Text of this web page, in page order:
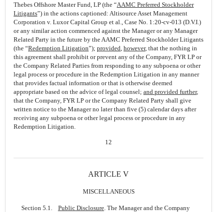
Thebes Offshore Master Fund, LP (the “AAMC Preferred Stockholder
Litigants”) in the actions captioned: Altisource Asset Management
Corporation v. Luxor Capital Group et al., Case No. 1:20-cv-013 (D.V.I.)
or any similar action commenced against the Manager or any Manager
Related Party in the future by the AAMC Preferred Stockholder Litigants
(the “Redemption Litigation”); provided, however, that the nothing in
this agreement shall prohibit or prevent any of the Company, FYR LP or
the Company Related Parties from responding to any subpoena or other
legal process or procedure in the Redemption Litigation in any manner
that provides factual information or that is otherwise deemed
appropriate based on the advice of legal counsel; and provided further,
that the Company, FYR LP or the Company Related Party shall give
written notice to the Manager no later than five (5) calendar days after
receiving any subpoena or other legal process or procedure in any
Redemption Litigation.
12
ARTICLE V
MISCELLANEOUS
Section 5.1. Public Disclosure. The Manager and the Company